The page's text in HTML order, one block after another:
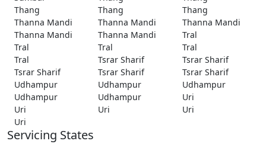
Thang
Thang
Thang
Thanna Mandi
Thanna Mandi
Thanna Mandi
Thanna Mandi
Thanna Mandi
Tral
Tral
Tral
Tral
Tral
Tsrar Sharif
Tsrar Sharif
Tsrar Sharif
Tsrar Sharif
Tsrar Sharif
Udhampur
Udhampur
Udhampur
Udhampur
Udhampur
Uri
Uri
Uri
Uri
Uri
Servicing States